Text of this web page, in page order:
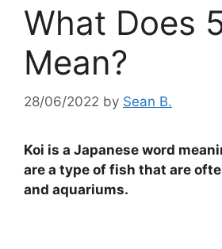
What Does
Mean?
28/06/2022 by Sean B.
Koi is a Japanese word
are a type of fish that are
and aquariums.